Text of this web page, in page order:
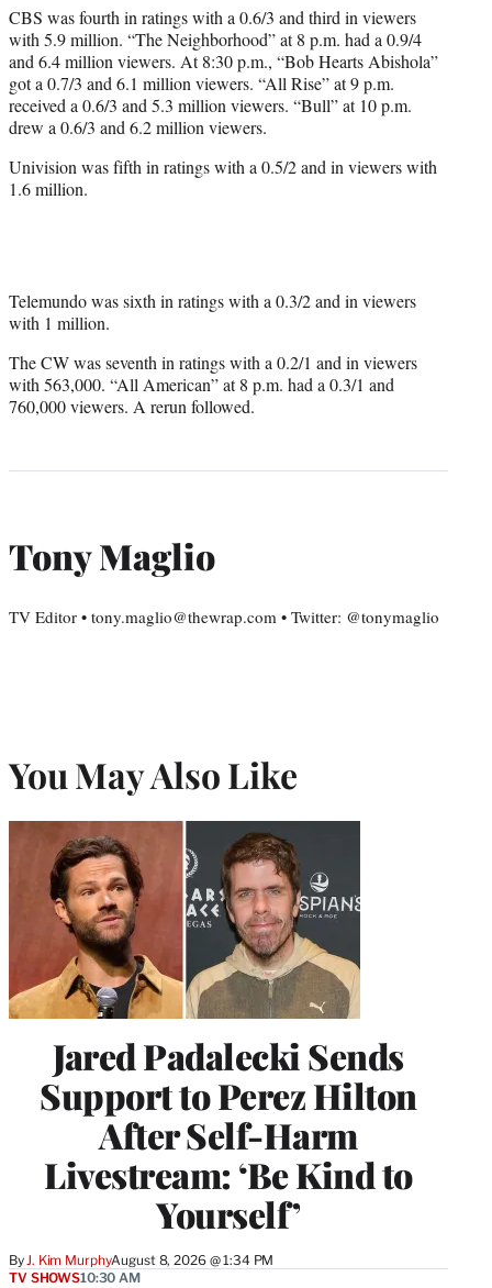
CBS was fourth in ratings with a 0.6/3 and third in viewers
with 5.9 million. “The Neighborhood” at 8 p.m. had a 0.9/4
and 6.4 million viewers. At 8:30 p.m., “Bob Hearts Abishola”
got a 0.7/3 and 6.1 million viewers. “All Rise” at 9 p.m.
received a 0.6/3 and 5.3 million viewers. “Bull” at 10 p.m.
drew a 0.6/3 and 6.2 million viewers.
Univision was fifth in ratings with a 0.5/2 and in viewers with
1.6 million.
Telemundo was sixth in ratings with a 0.3/2 and in viewers
with 1 million.
The CW was seventh in ratings with a 0.2/1 and in viewers
with 563,000. “All American” at 8 p.m. had a 0.3/1 and
760,000 viewers. A rerun followed.
Tony Maglio
TV Editor • tony.maglio@thewrap.com • Twitter: @tonymaglio
You May Also Like
Jared Padalecki Sends
Support to Perez Hilton
After Self-Harm
Livestream: ‘Be Kind to
Yourself’
ByJ. Kim MurphyAugust 8, 2026 @ 1:34 PM
TV SHOWS10:30 AM